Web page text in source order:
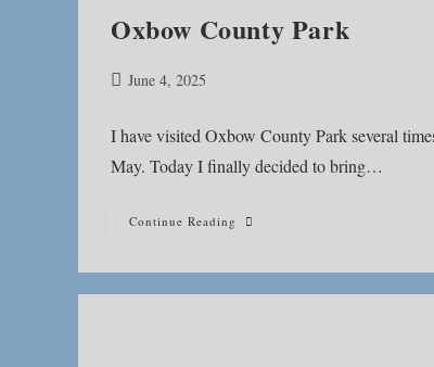
Oxbow County Park
PostJune 4, 2025
I have visited Oxbow County Park several
May. Today I finally decided to bring…
Continue Reading Oxbow